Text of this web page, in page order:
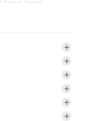
+
+
+
+
+
+